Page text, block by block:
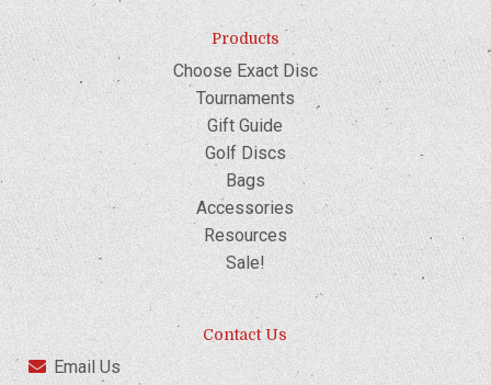
Products
Choose Exact Disc
Tournaments
Gift Guide
Golf Discs
Bags
Accessories
Resources
Sale!
Contact Us
Email Us